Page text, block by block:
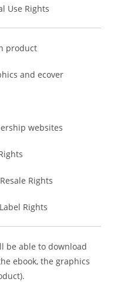
Use Rights
product
and ecover
websites
Rights
Rights
be able to download
ebook, the graphics